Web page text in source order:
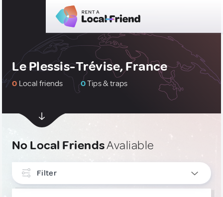
Le Plessis-Trévise, France
0 Local friends 0Tips & traps
No Local FriendsAvaliable
Filter